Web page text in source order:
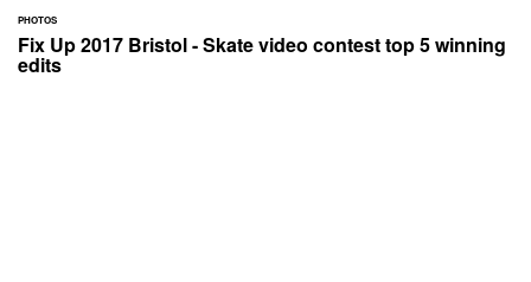
PHOTOS
Fix Up 2017 Bristol - Skate video contest top 5 winning
edits